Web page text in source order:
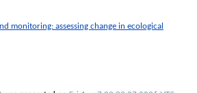
monitoring: assessing change in ecological